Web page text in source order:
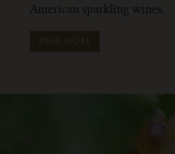
American sparkling wines.
READ MORE